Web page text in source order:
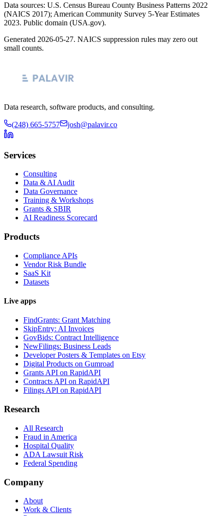
Data sources: U.S. Census Bureau County Business Patterns 2022
(NAICS 2017); American Community Survey 5-Year Estimates
2023. Public domain (USA.gov).
Generated 2026-05-27. NAICS suppression rules may zero out
small counts.
Data research, software products, and consulting.
(248) 665-5757 josh@palavir.co
Services
Consulting
Data & AI Audit
Data Governance
Training & Workshops
Grants & SBIR
AI Readiness Scorecard
Products
Compliance APIs
Vendor Risk Bundle
SaaS Kit
Datasets
Live apps
FindGrants: Grant Matching
SkipEntry: AI Invoices
GovBids: Contract Intelligence
NewFilings: Business Leads
Developer Posters & Templates on Etsy
Digital Products on Gumroad
Grants API on RapidAPI
Contracts API on RapidAPI
Filings API on RapidAPI
Research
All Research
Fraud in America
Hospital Quality
ADA Lawsuit Risk
Federal Spending
Company
About
Work & Clients